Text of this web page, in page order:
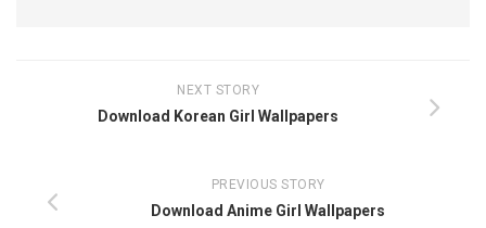
NEXT STORY
Download Korean Girl Wallpapers
PREVIOUS STORY
Download Anime Girl Wallpapers